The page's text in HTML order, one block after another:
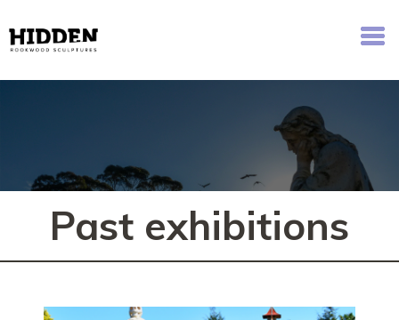
Past exhibitions